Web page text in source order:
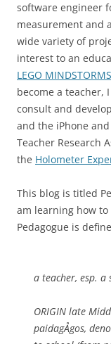
software engineer
measurement and
wide variety of
interest to an
LEGO
become a teacher,
consult and
and the iPhone
Teacher Research
the Holometer
This blog is titled
am learning how
Pedagogue is
a teacher, esp.
ORIGIN late
paidagÅgos,